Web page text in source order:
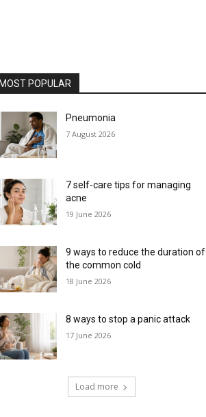
MOST POPULAR
Pneumonia
7 August 2026
7 self-care tips for managing
acne
19 June 2026
9 ways to reduce the duration of
the common cold
18 June 2026
8 ways to stop a panic attack
17 June 2026
Load more